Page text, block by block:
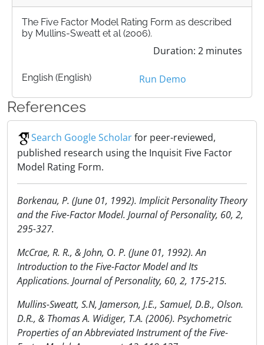
The Five Factor Model Rating Form as described
by Mullins-Sweatt et al (2006).
Duration: 2 minutes
English (English) Run Demo
References
Search Google Scholarfor peer-reviewed,
published research using the Inquisit Five Factor
Model Rating Form.
Borkenau, P. (June 01, 1992). Implicit Personality Theory
and the Five-Factor Model. Journal of Personality, 60, 2,
295-327.
McCrae, R. R., & John, O. P. (June 01, 1992). An
Introduction to the Five-Factor Model and Its
Applications. Journal of Personality, 60, 2, 175-215.
Mullins-Sweatt, S.N, Jamerson, J.E., Samuel, D.B., Olson.
D.R., & Thomas A. Widiger, T.A. (2006). Psychometric
Properties of an Abbreviated Instrument of the Five-